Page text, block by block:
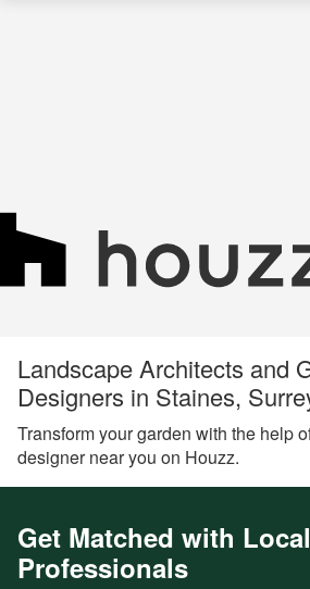
Landscape Architects and
Designers in Staines,
Transform your garden with the help
designer near you on Houzz.
Get Matched with Local
Professionals